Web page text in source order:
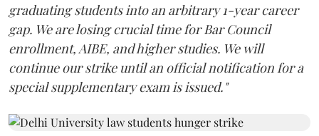
graduating students into an arbitrary 1-year career
gap. We are losing crucial time for Bar Council
enrollment, AIBE, and higher studies. We will
continue our strike until an official notification for a
special supplementary exam is issued."